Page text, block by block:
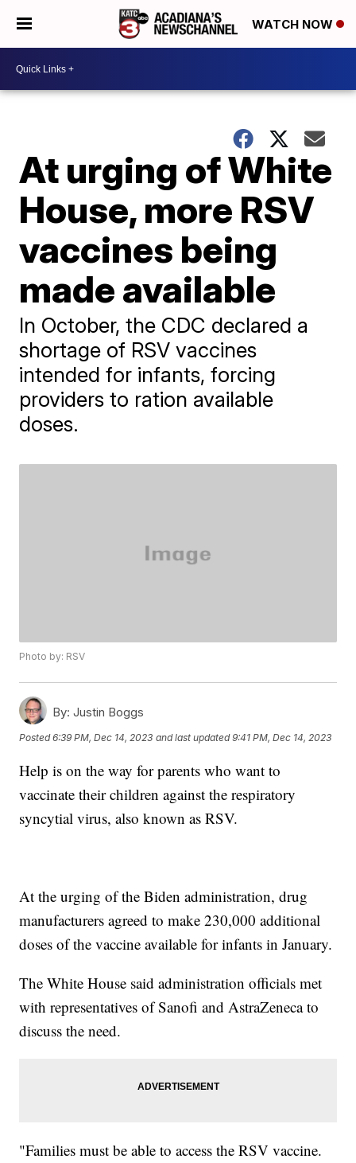
WATCH NOW
At urging of White
House, more RSV
vaccines being
made available
In October, the CDC declared a
shortage of RSV vaccines
intended for infants, forcing
providers to ration available
doses.
Photo by: RSV
By: Justin Boggs
Posted6:39 PM, Dec 14, 2023 and last updated 9:41 PM, Dec 14, 2023
Help is on the way for parents who want to
vaccinate their children against the respiratory
syncytial virus, also known as RSV.
At the urging of the Biden administration, drug
manufacturers agreed to make 230,000 additional
doses of the vaccine available for infants in January.
The White House said administration officials met
with representatives of Sanofi and AstraZeneca to
discuss the need.
"Families must be able to access the RSV vaccine.